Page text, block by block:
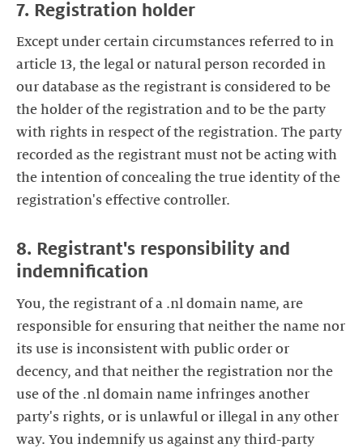
7. Registration holder
Except under certain circumstances referred to in
article 13, the legal or natural person recorded in
our database as the registrant is considered to be
the holder of the registration and to be the party
with rights in respect of the registration. The party
recorded as the registrant must not be acting with
the intention of concealing the true identity of the
registration's effective controller.
8. Registrant's responsibility and
indemnification
You, the registrant of a .nl domain name, are
responsible for ensuring that neither the name nor
its use is inconsistent with public order or
decency, and that neither the registration nor the
use of the .nl domain name infringes another
party's rights, or is unlawful or illegal in any other
way. You indemnify us against any third-party